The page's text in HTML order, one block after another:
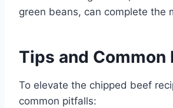
green beans, can complete the
Tips and Common
To elevate the chipped beef
common pitfalls: